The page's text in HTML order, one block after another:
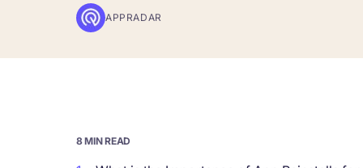
APPRADAR
8 MIN READ